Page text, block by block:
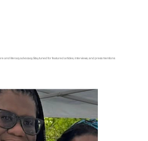
and literacy advocacy. Stay tuned for featured articles, interviews, and press mentions